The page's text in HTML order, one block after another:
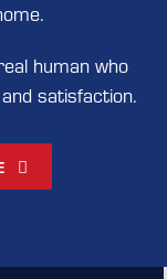
human who
satisfaction.